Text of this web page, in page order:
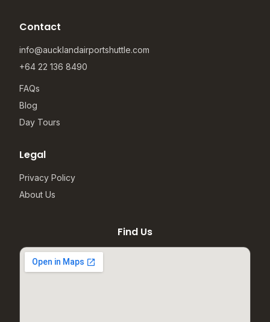
Contact
info@aucklandairportshuttle.com
+64 22 136 8490
FAQs
Blog
Day Tours
Legal
Privacy Policy
About Us
Find Us